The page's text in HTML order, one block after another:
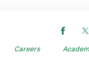
Careers